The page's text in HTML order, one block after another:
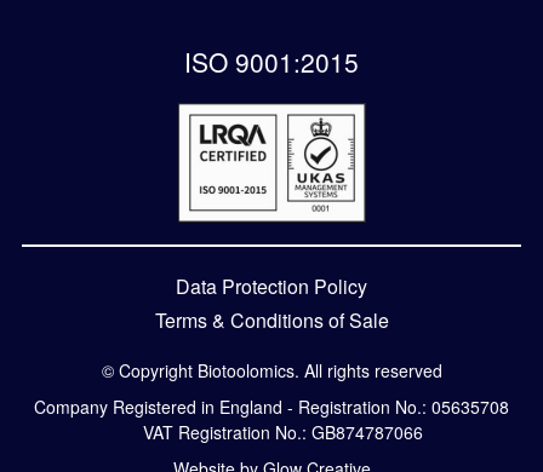
ISO 9001:2015
Data Protection Policy
Terms & Conditions of Sale
© Copyright Biotoolomics. All rights reserved
Company Registered in England - Registration No.: 05635708
VAT Registration No.: GB874787066